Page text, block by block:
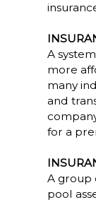
A
more
many
and
for a
A group
pool